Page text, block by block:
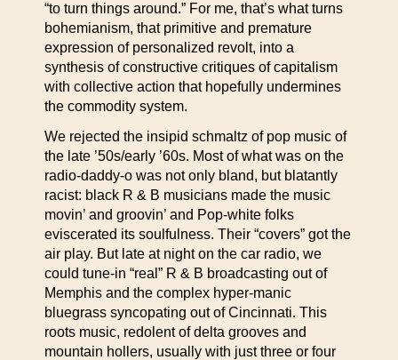
“to turn things around.” For me, that’s what turns
bohemianism, that primitive and premature
expression of personalized revolt, into a
synthesis of constructive critiques of capitalism
with collective action that hopefully undermines
the commodity system.
We rejected the insipid schmaltz of pop music of
the late ’50s/early ’60s. Most of what was on the
radio-daddy-o was not only bland, but blatantly
racist: black R & B musicians made the music
movin’ and groovin’ and Pop-white folks
eviscerated its soulfulness. Their “covers” got the
air play. But late at night on the car radio, we
could tune-in “real” R & B broadcasting out of
Memphis and the complex hyper-manic
bluegrass syncopating out of Cincinnati. This
roots music, redolent of delta grooves and
mountain hollers, usually with just three or four